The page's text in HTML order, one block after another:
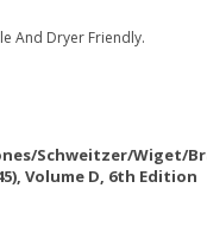
And Dryer Friendly.
Schweitzer/Wiget/
Volume D, 6th Edition